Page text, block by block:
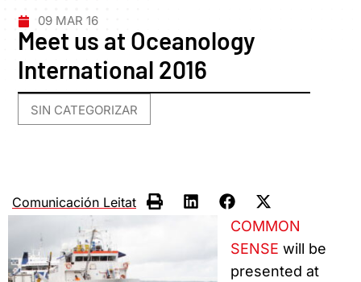
09 MAR 16
Meet us at Oceanology
International 2016
SIN CATEGORIZAR
Comunicación Leitat
COMMON
SENSE will be
presented at